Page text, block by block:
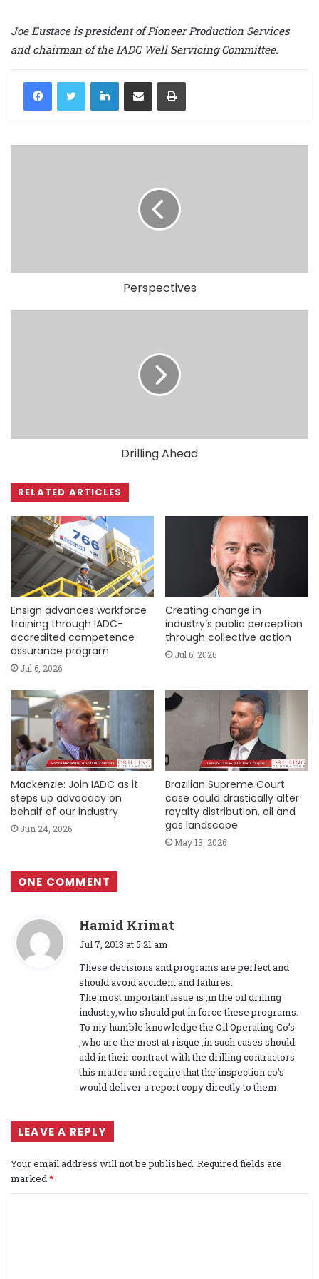
Joe Eustace is president of Pioneer Production Services
and chairman of the IADC Well Servicing Committee.
LinkedIn
Perspectives
Drilling Ahead
RELATED ARTICLES
Ensign advances workforce
training through IADC-
accredited competence
assurance program
Jul 6, 2026
Creating change in
industry’s public perception
through collective action
Jul 6, 2026
Mackenzie: Join IADC as it
steps up advocacy on
behalf of our industry
Jun 24, 2026
Brazilian Supreme Court
case could drastically alter
royalty distribution, oil and
gas landscape
May 13, 2026
ONE COMMENT
Hamid Krimat
s
:
Jul 7, 2013 at 5:21 am
These decisions and programs are perfect and
should avoid accident and failures.
The most important issue is ,in the oil drilling
industry,who should put in force these programs.
To my humble knowledge the Oil Operating Co’s
,who are the most at risque ,in such cases should
add in their contract with the drilling contractors
this matter and require that the inspection co’s
would deliver a report copy directly to them.
LEAVE A REPLY
Your email address will not be published. Required fields are
marked*